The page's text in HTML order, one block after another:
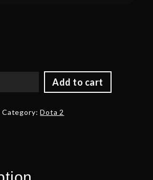
Add to cart
Category:Dota 2